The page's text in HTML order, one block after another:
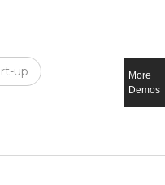
up
More
Demos